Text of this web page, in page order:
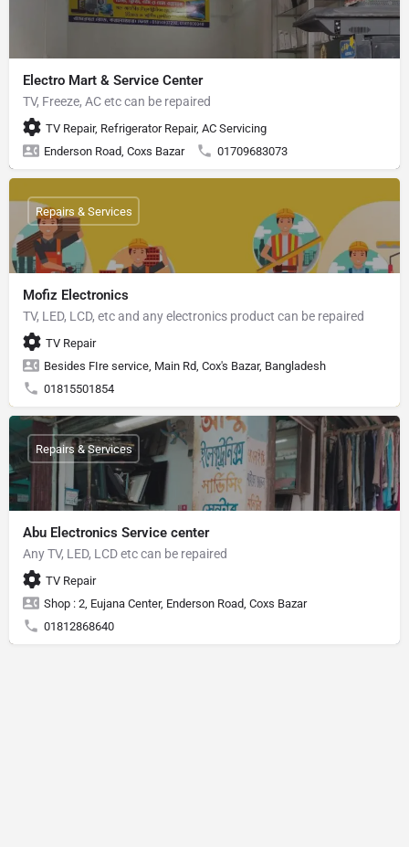
Electro Mart & Service Center
TV, Freeze, AC etc can be repaired
TV Repair, Refrigerator Repair, AC Servicing
Enderson Road, Coxs Bazar
01709683073
Mofiz Electronics
TV, LED, LCD, etc and any electronics product can be repaired
TV Repair
Besides FIre service, Main Rd, Cox's Bazar, Bangladesh
01815501854
Repairs & Services
Abu Electronics Service center
Any TV, LED, LCD etc can be repaired
TV Repair
Shop : 2, Eujana Center, Enderson Road, Coxs Bazar
01812868640
Repairs & Services